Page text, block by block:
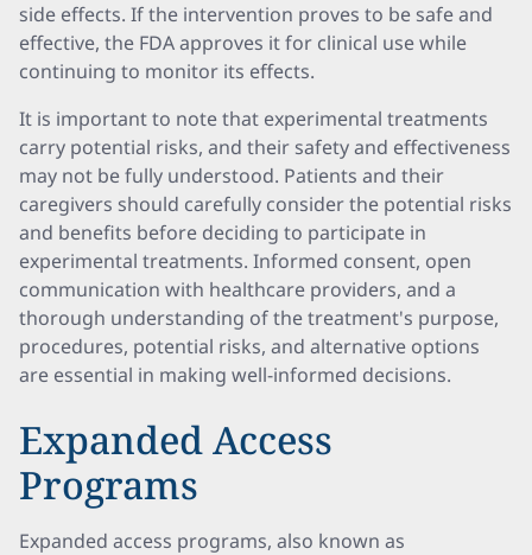
side effects. If the intervention proves to be safe and
effective, the FDA approves it for clinical use while
continuing to monitor its effects.
It is important to note that experimental treatments
carry potential risks, and their safety and effectiveness
may not be fully understood. Patients and their
caregivers should carefully consider the potential risks
and benefits before deciding to participate in
experimental treatments. Informed consent, open
communication with healthcare providers, and a
thorough understanding of the treatment's purpose,
procedures, potential risks, and alternative options
are essential in making well-informed decisions.
Expanded Access
Programs
Expanded access programs, also known as